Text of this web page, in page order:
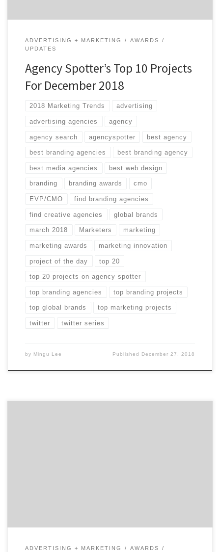
ADVERTISING + MARKETING
AWARDS
UPDATES
Agency Spotter’s Top 10 Projects
For December 2018
2018 Marketing Trends advertising
advertising agencies agency
agency search agencyspotter best agency
best branding agencies best branding agency
best media agencies best web design
branding branding awards cmo
EVP/CMO find branding agencies
find creative agencies global brands
march 2018 Marketers marketing
marketing awards marketing innovation
project of the day top 20
top 20 projects on agency spotter
top branding agencies top branding projects
top global brands top marketing projects
twitter twitter series
by Mingu Lee Published December 27, 2018
ADVERTISING + MARKETING
AWARDS